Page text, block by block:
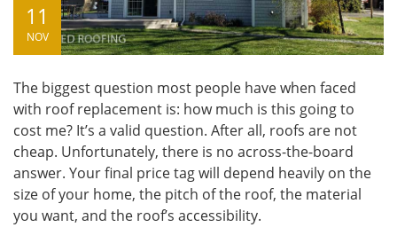
11
NOV
The biggest question most people have when faced
with roof replacement is: how much is this going to
cost me? It’s a valid question. After all, roofs are not
cheap. Unfortunately, there is no across-the-board
answer. Your final price tag will depend heavily on the
size of your home, the pitch of the roof, the material
you want, and the roof’s accessibility.